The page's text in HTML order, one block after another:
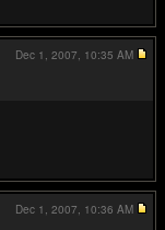
Dec 1, 2007, 10:35 AM
Dec 1, 2007, 10:36 AM